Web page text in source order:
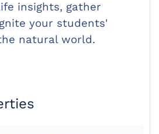
insights, gather
your students'
natural world.